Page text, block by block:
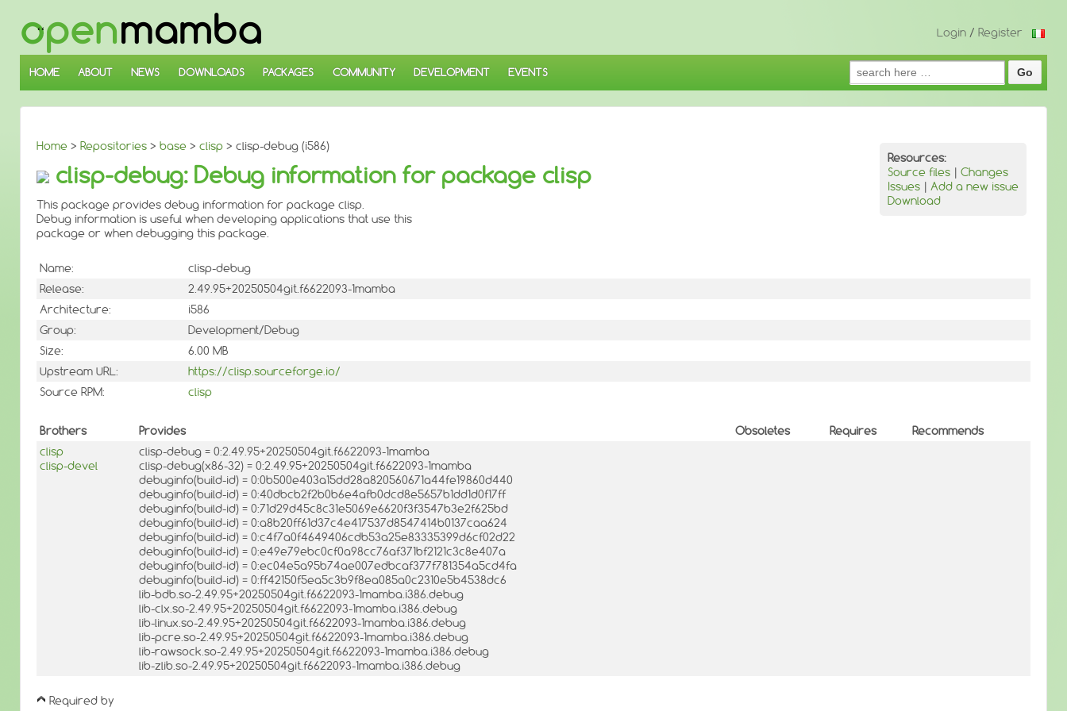
SKIP
TO
MAIN
CONTENT
Login / Register
HOME ABOUT NEWS DOWNLOADS PACKAGES COMMUNITY DEVELOPMENT EVENTS
Search
for:
Home > Repositories > base > clisp > clisp-debug (i586)
Resources:
Source files | Changes
Issues | Add a new issue
Download
clisp-debug: Debug information for package clisp
This package provides debug information for package clisp.
Debug information is useful when developing applications that use this
package or when debugging this package.
Name:
clisp-debug
Release:
2.49.95+20250504git.f6622093-1mamba
Architecture:
i586
Group:
Development/Debug
Size:
6.00 MB
Upstream URL:
https://clisp.sourceforge.io/
Source RPM:
clisp
Brothers Provides Obsoletes Requires
Recommends
clisp
clisp-devel
clisp-debug = 0:2.49.95+20250504git.f6622093-1mamba
clisp-debug(x86-32) = 0:2.49.95+20250504git.f6622093-1mamba
debuginfo(build-id) = 0:0b500e403a15dd28a820560671a44fe19860d440
debuginfo(build-id) = 0:40dbcb2f2b0b6e4afb0dcd8e5657b1dd1d0f17ff
debuginfo(build-id) = 0:71d29d45c8c31e5069e6620f3f3547b3e2f625bd
debuginfo(build-id) = 0:a8b20ff61d37c4e417537d8547414b0137caa624
debuginfo(build-id) = 0:c4f7a0f4649406cdb53a25e83335399d6cf02d22
debuginfo(build-id) = 0:e49e79ebc0cf0a98cc76af371bf2121c3c8e407a
debuginfo(build-id) = 0:ec04e5a95b74ae007edbcaf377f781354a5cd4fa
debuginfo(build-id) = 0:ff42150f5ea5c3b9f8ea085a0c2310e5b4538dc6
lib-bdb.so-2.49.95+20250504git.f6622093-1mamba.i386.debug
lib-clx.so-2.49.95+20250504git.f6622093-1mamba.i386.debug
lib-linux.so-2.49.95+20250504git.f6622093-1mamba.i386.debug
lib-pcre.so-2.49.95+20250504git.f6622093-1mamba.i386.debug
lib-rawsock.so-2.49.95+20250504git.f6622093-1mamba.i386.debug
lib-zlib.so-2.49.95+20250504git.f6622093-1mamba.i386.debug
Required by